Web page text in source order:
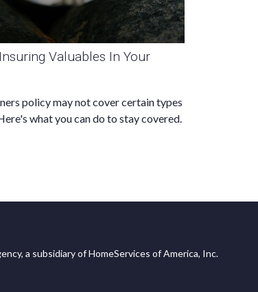
Valuables In Your
policy may not cover certain types
what you can do to stay covered.
a subsidiary of HomeServices of America, Inc.